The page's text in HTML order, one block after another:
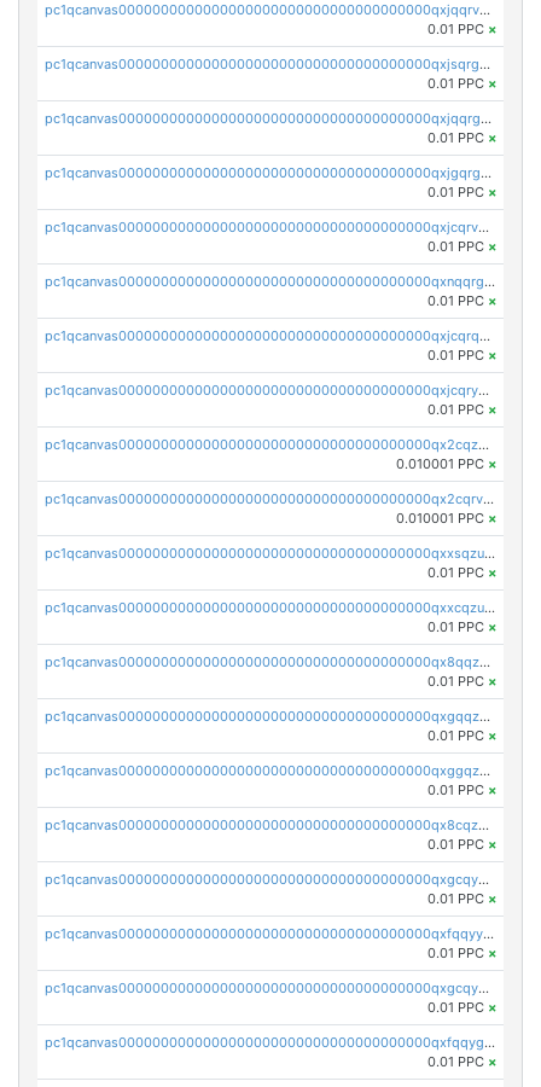
pc1qcanvas0000000000000000000000000000000000000qxjqqrvzse942ea
0.01 PPC ×
pc1qcanvas0000000000000000000000000000000000000qxjsqrgzs8j2asc
0.01 PPC ×
pc1qcanvas0000000000000000000000000000000000000qxjqqrgzs3dcyxx
0.01 PPC ×
pc1qcanvas0000000000000000000000000000000000000qxjgqrgzs6k3udf
0.01 PPC ×
pc1qcanvas0000000000000000000000000000000000000qxjcqrvzsypwtyv
0.01 PPC ×
pc1qcanvas0000000000000000000000000000000000000qxnqqrgzsljur7v
0.01 PPC ×
pc1qcanvas0000000000000000000000000000000000000qxjcqrqzsueeevg
0.01 PPC ×
pc1qcanvas0000000000000000000000000000000000000qxjcqryzs535hnn
0.01 PPC ×
pc1qcanvas0000000000000000000000000000000000000qx2cqzcqqzv93u5
0.010001 PPC ×
pc1qcanvas0000000000000000000000000000000000000qx2cqrvqqjpr504
0.010001 PPC ×
pc1qcanvas0000000000000000000000000000000000000qxxsqzuzssyw00u
0.01 PPC ×
pc1qcanvas0000000000000000000000000000000000000qxxcqzuzsml8hyn
0.01 PPC ×
pc1qcanvas0000000000000000000000000000000000000qx8qqzuzsgyc3pg
0.01 PPC ×
pc1qcanvas0000000000000000000000000000000000000qxgqqzuzsq9d4y4
0.01 PPC ×
pc1qcanvas0000000000000000000000000000000000000qxggqzuzst7yd06
0.01 PPC ×
pc1qcanvas0000000000000000000000000000000000000qx8cqzuzs4qrsue
0.01 PPC ×
pc1qcanvas0000000000000000000000000000000000000qxgcqyyzsee7h6t
0.01 PPC ×
pc1qcanvas0000000000000000000000000000000000000qxfqqyyzs2zp3ls
0.01 PPC ×
pc1qcanvas0000000000000000000000000000000000000qxgcqygzsppf9j0
0.01 PPC ×
pc1qcanvas0000000000000000000000000000000000000qxfqqygzsj6krh5
0.01 PPC ×